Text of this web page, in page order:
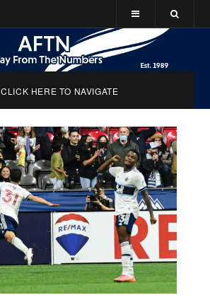
CLICK HERE TO NAVIGATE